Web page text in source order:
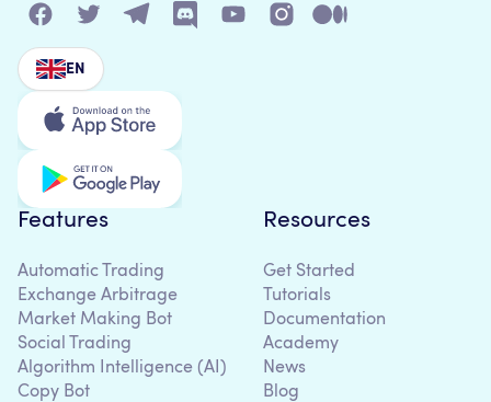
EN
Features
Automatic Trading
Exchange Arbitrage
Market Making Bot
Social Trading
Algorithm Intelligence (AI)
Copy Bot
Resources
Get Started
Tutorials
Documentation
Academy
News
Blog